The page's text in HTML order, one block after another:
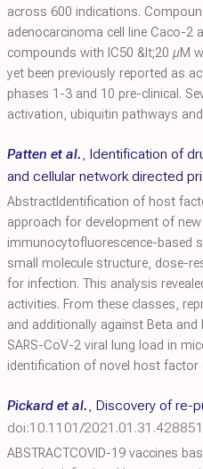
across 600 indications.
adenocarcinoma cell line Caco-2
compounds with IC50 &lt;20 µM
yet been previously reported as
phases 1-3 and 10 pre-clinical.
activation, ubiquitin pathways
Patten et al., Identification of
and cellular network directed
AbstractIdentification of host
approach for development of
immunocytofluorescence-based
small molecule structure, dose-
for infection. This analysis
activities. From these classes,
and additionally against Beta and
SARS-CoV-2 viral lung load in
identification of novel host factor
Pickard et al., Discovery of re-
doi:10.1101/2021.01.31.428851
ABSTRACTCOVID-19 vaccines